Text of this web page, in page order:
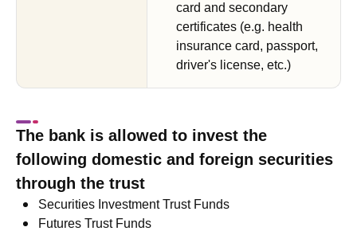
card and secondary
certificates (e.g. health
insurance card, passport,
driver's license, etc.)
The bank is allowed to invest the
following domestic and foreign securities
through the trust
Securities Investment Trust Funds
Futures Trust Funds